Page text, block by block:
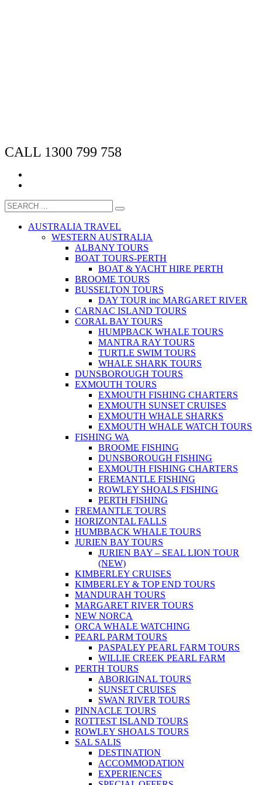
CALL 1300 799 758
AUSTRALIA TRAVEL
WESTERN AUSTRALIA
ALBANY TOURS
BOAT TOURS-PERTH
BOAT & YACHT HIRE PERTH
BROOME TOURS
BUSSELTON TOURS
DAY TOUR inc MARGARET RIVER
CARNAC ISLAND TOURS
CORAL BAY TOURS
HUMPBACK WHALE TOURS
MANTRA RAY TOURS
TURTLE SWIM TOURS
WHALE SHARK TOURS
DUNSBOROUGH TOURS
EXMOUTH TOURS
EXMOUTH FISHING CHARTERS
EXMOUTH SUNSET CRUISES
EXMOUTH WHALE SHARKS
EXMOUTH WHALE WATCH TOURS
FISHING WA
BROOME FISHING
DUNSBOROUGH FISHING
EXMOUTH FISHING CHARTERS
FREMANTLE FISHING
ROWLEY SHOALS FISHING
PERTH FISHING
FREMANTLE TOURS
HORIZONTAL FALLS
HUMBBACK WHALE TOURS
JURIEN BAY TOURS
JURIEN BAY – SEAL LION TOUR
(NEW)
KIMBERLEY CRUISES
KIMBERLEY & TOP END TOURS
MANDURAH TOURS
MARGARET RIVER TOURS
NEW NORCA
ORCA WHALE WATCHING
PEARL PARM TOURS
PASPALEY PEARL FARM TOURS
WILLIE CREEK PEARL FARM
PERTH TOURS
ABORIGINAL TOURS
SUNSET CRUISES
SWAN RIVER TOURS
PINNACLE TOURS
ROTTEST ISLAND TOURS
ROWLEY SHOALS TOURS
SAL SALIS
DESTINATION
ACCOMMODATION
EXPERIENCES